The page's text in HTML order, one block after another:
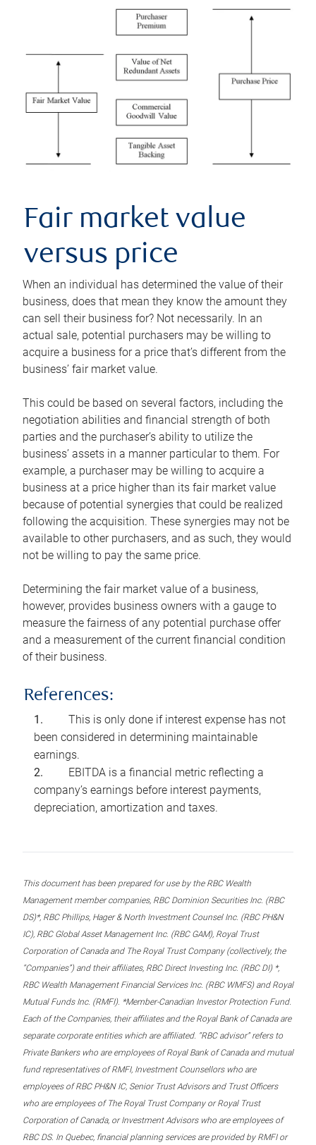
Fair market value
versus price
When an individual has determined the value of their
business, does that mean they know the amount they
can sell their business for? Not necessarily. In an
actual sale, potential purchasers may be willing to
acquire a business for a price that’s different from the
business’ fair market value.
This could be based on several factors, including the
negotiation abilities and financial strength of both
parties and the purchaser’s ability to utilize the
business’ assets in a manner particular to them. For
example, a purchaser may be willing to acquire a
business at a price higher than its fair market value
because of potential synergies that could be realized
following the acquisition. These synergies may not be
available to other purchasers, and as such, they would
not be willing to pay the same price.
Determining the fair market value of a business,
however, provides business owners with a gauge to
measure the fairness of any potential purchase offer
and a measurement of the current financial condition
of their business.
References:
This is only done if interest expense has not
been considered in determining maintainable
earnings.
EBITDA is a financial metric reflecting a
company’s earnings before interest payments,
depreciation, amortization and taxes.
This document has been prepared for use by the RBC Wealth
Management member companies, RBC Dominion Securities Inc. (RBC
DS)*, RBC Phillips, Hager & North Investment Counsel Inc. (RBC PH&N
IC), RBC Global Asset Management Inc. (RBC GAM), Royal Trust
Corporation of Canada and The Royal Trust Company (collectively, the
“Companies”) and their affiliates, RBC Direct Investing Inc. (RBC DI) *,
RBC Wealth Management Financial Services Inc. (RBC WMFS) and Royal
Mutual Funds Inc. (RMFI). *Member-Canadian Investor Protection Fund.
Each of the Companies, their affiliates and the Royal Bank of Canada are
separate corporate entities which are affiliated. “RBC advisor” refers to
Private Bankers who are employees of Royal Bank of Canada and mutual
fund representatives of RMFI, Investment Counsellors who are
employees of RBC PH&N IC, Senior Trust Advisors and Trust Officers
who are employees of The Royal Trust Company or Royal Trust
Corporation of Canada, or Investment Advisors who are employees of
RBC DS. In Quebec, financial planning services are provided by RMFI or